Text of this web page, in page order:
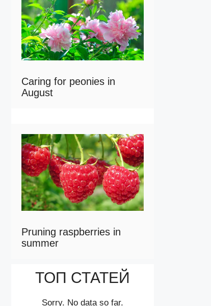
Caring for peonies in
August
Pruning raspberries in
summer
ТОП СТАТЕЙ
Sorry. No data so far.